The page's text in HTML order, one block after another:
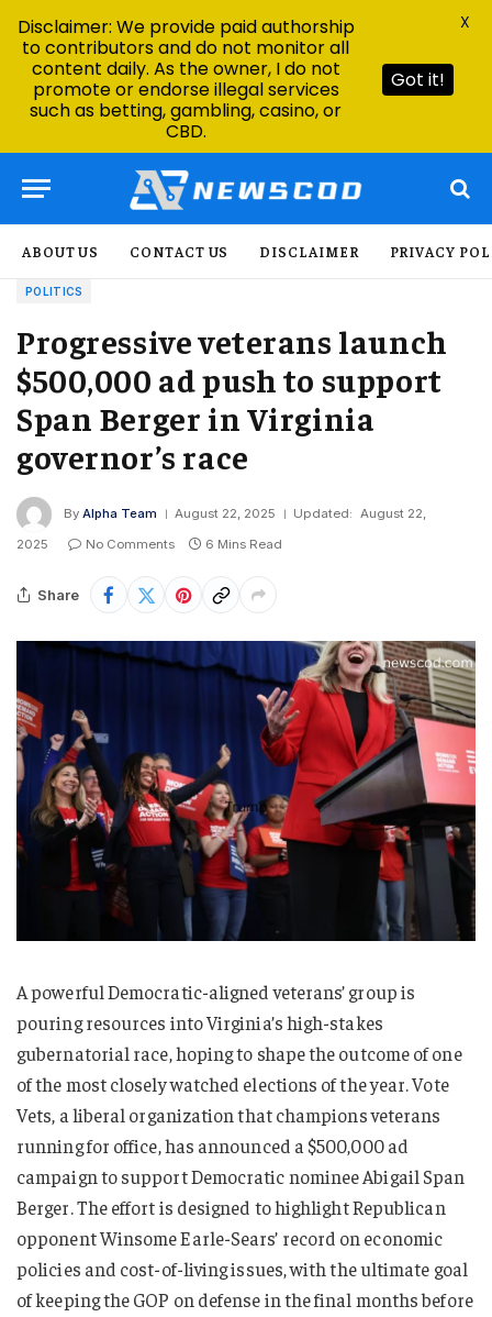
ABOUT US CONTACT US DISCLAIMER PRIVACY
POLITICS
Progressive veterans launch
$500,000 ad push to support
Span Berger in Virginia
governor’s race
By Alpha Team August 22, 2025 Updated: August 22,
2025
No Comments 6 Mins Read
Share
A powerful Democratic-aligned veterans’ group is
pouring resources into Virginia’s high-stakes
gubernatorial race, hoping to shape the outcome of one
of the most closely watched elections of the year. Vote
Vets, a liberal organization that champions veterans
running for office, has announced a $500,000 ad
campaign to support Democratic nominee Abigail Span
Berger. The effort is designed to highlight Republican
opponent Winsome Earle-Sears’ record on economic
policies and cost-of-living issues, with the ultimate goal
of keeping the GOP on defense in the final months before
Disclaimer: We provide paid authorship
to contributors and do not monitor all
content daily. As the owner, I do not
promote or endorse illegal services
such as betting, gambling, casino, or
CBD.
Got it!
X